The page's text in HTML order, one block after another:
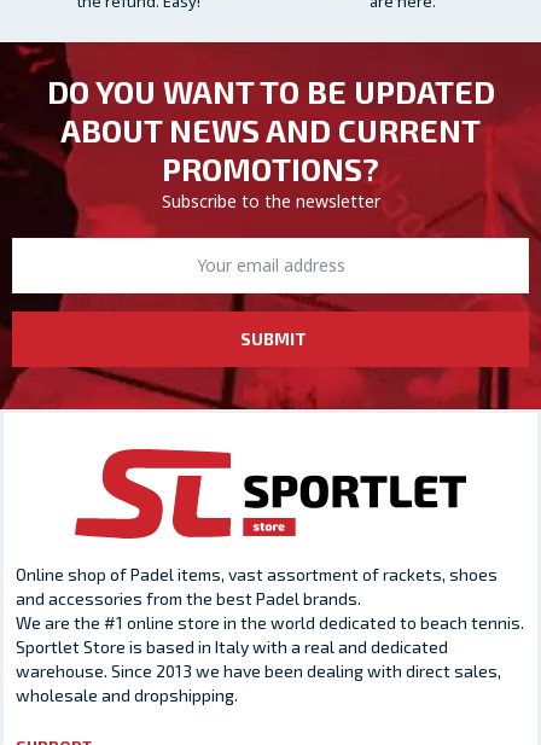
DO YOU WANT TO BE UPDATED
ABOUT NEWS AND CURRENT
PROMOTIONS?
Subscribe to the newsletter
SUBMIT
Online shop of Padel items, vast assortment of rackets, shoes
and accessories from the best Padel brands.
We are the #1 online store in the world dedicated to beach tennis.
Sportlet Store is based in Italy with a real and dedicated
warehouse. Since 2013 we have been dealing with direct sales,
wholesale and dropshipping.